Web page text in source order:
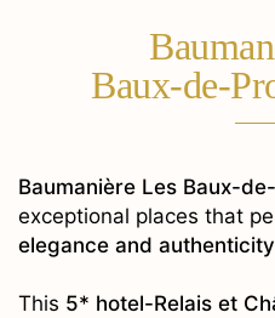
Baux-de-
Baumanière Les Baux-
exceptional places that
elegance and authenticity
This 5* hotel-Relais et